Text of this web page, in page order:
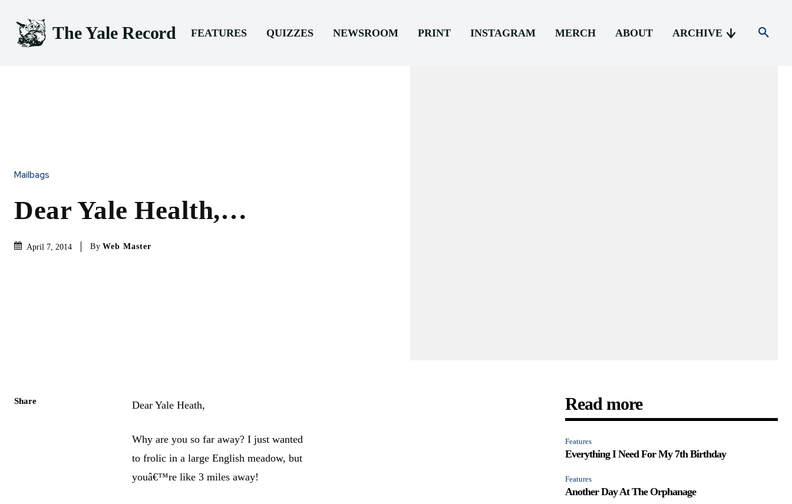
The Yale Record FEATURES QUIZZES NEWSROOM PRINT INSTAGRAM MERCH ABOUT ARCHIVE
Mailbags
Dear Yale Health,…
April 7, 2014 By Web Master
Share Dear Yale Heath,
Why are you so far away? I just wanted
to frolic in a large English meadow, but
youâ€™re like 3 miles away!
Read more
Features
Everything I Need For My 7th Birthday
Features
Another Day At The Orphanage